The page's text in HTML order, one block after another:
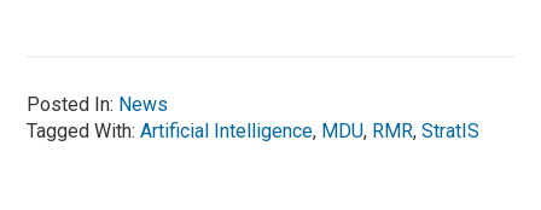
Posted In: News
Tagged With:Artificial Intelligence, MDU, RMR,StratIS